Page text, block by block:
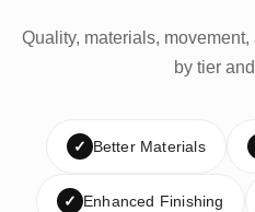
Quality, materials,
by tier
✓ Better Materials
✓ Enhanced Finishing